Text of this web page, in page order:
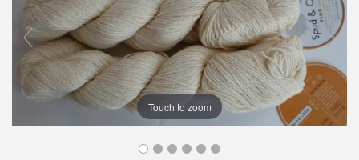
Touch to zoom